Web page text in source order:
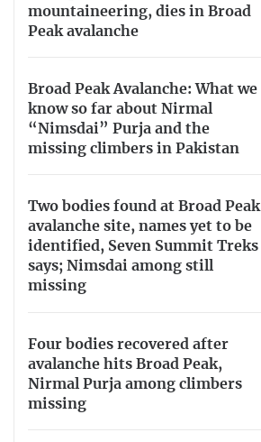
mountaineering, dies in Broad
Peak avalanche
Broad Peak Avalanche: What we
know so far about Nirmal
“Nimsdai” Purja and the
missing climbers in Pakistan
Two bodies found at Broad Peak
avalanche site, names yet to be
identified, Seven Summit Treks
says; Nimsdai among still
missing
Four bodies recovered after
avalanche hits Broad Peak,
Nirmal Purja among climbers
missing